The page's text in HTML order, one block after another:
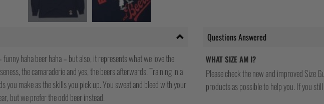
haha beer haha – but also, it represents what we love the
the camaraderie and yes, the beers afterwards. Training in a
you make as the skills you pick up. You sweat and bleed with your
but we prefer the odd beer instead.
Questions Answered
WHAT SIZE AM I?
Please check the new and improved Size
products as possible to help you. If you